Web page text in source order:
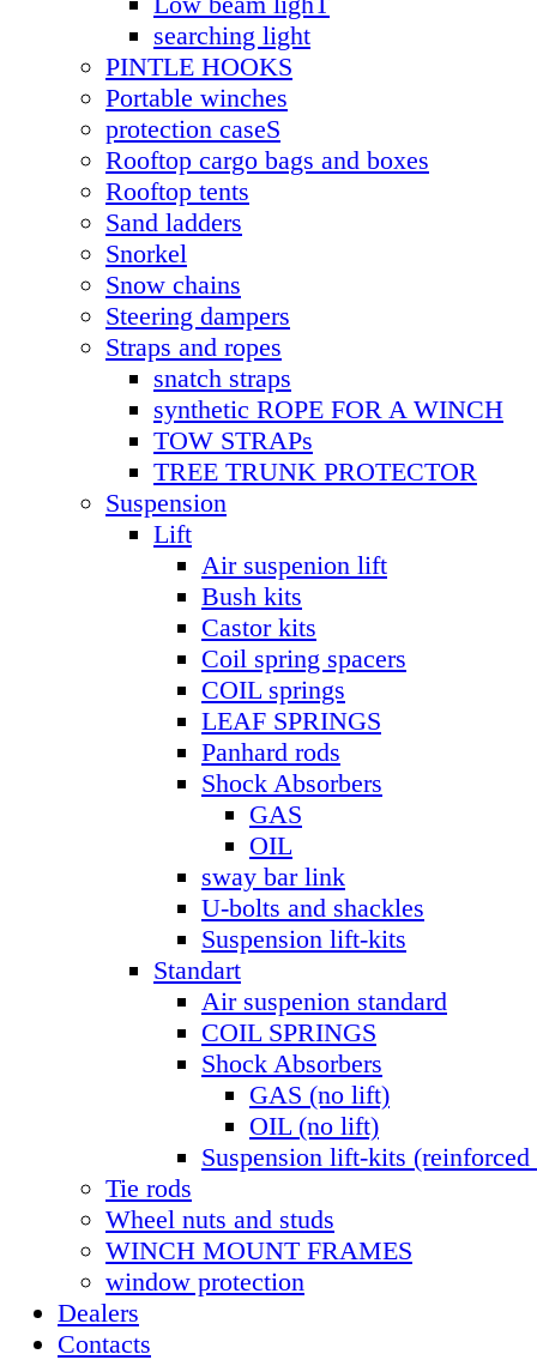
searching light
PINTLE HOOKS
Portable winches
protection caseS
Rooftop cargo bags and boxes
Rooftop tents
Sand ladders
Snorkel
Snow chains
Steering dampers
Straps and ropes
snatch straps
synthetic ROPE FOR A WINCH
TOW STRAPs
TREE TRUNK PROTECTOR
Suspension
Lift
Air suspenion lift
Bush kits
Castor kits
Coil spring spacers
COIL springs
LEAF SPRINGS
Panhard rods
Shock Absorbers
GAS
OIL
sway bar link
U-bolts and shackles
Suspension lift-kits
Standart
Air suspenion standard
COIL SPRINGS
Shock Absorbers
GAS (no lift)
OIL (no lift)
Suspension lift-kits
Tie rods
Wheel nuts and studs
WINCH MOUNT FRAMES
window protection
Dealers
Contacts